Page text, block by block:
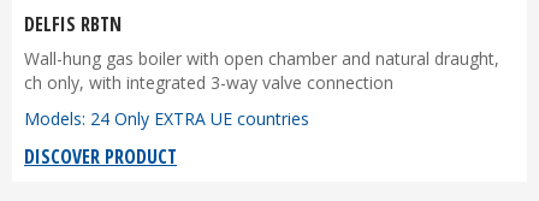
DELFIS RBTN
Wall-hung gas boiler with open chamber and natural draught,
ch only, with integrated 3-way valve connection
Models: 24 Only EXTRA UE countries
DISCOVER PRODUCT